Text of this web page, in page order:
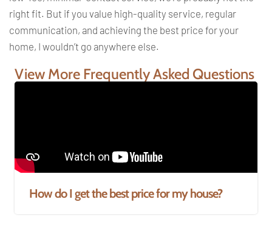
right fit. But if you value high-quality service, regular
communication, and achieving the best price for your
home, I wouldn’t go anywhere else.
View More Frequently Asked Questions
How do I get the best price for my house?